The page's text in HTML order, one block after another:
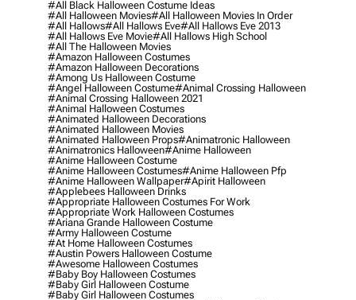
#all Black Halloween Costume Ideas
#all Halloween Movies#all Halloween Movies In Order
#all Hallows#all Hallows Eve#all Hallows Eve 2013
#all Hallows Eve Movie#all Hallows High School
#all The Halloween Movies
#amazon Halloween Costumes
#amazon Halloween Decorations
#among Us Halloween Costume
#angel Halloween Costume#animal Crossing Halloween
#animal Crossing Halloween 2021
#animal Halloween Costumes
#animated Halloween Decorations
#animated Halloween Movies
#animated Halloween Props#animatronic Halloween
#animatronics Halloween#anime Halloween
#anime Halloween Costume
#anime Halloween Costumes#anime Halloween Pfp
#anime Halloween Wallpaper#apirit Halloween
#applebees Halloween Drinks
#appropriate Halloween Costumes For Work
#appropriate Work Halloween Costumes
#ariana Grande Halloween Costume
#army Halloween Costume
#at Home Halloween Costumes
#austin Powers Halloween Costume
#awesome Halloween Costumes
#baby Boy Halloween Costumes
#baby Girl Halloween Costume
#baby Girl Halloween Costumes